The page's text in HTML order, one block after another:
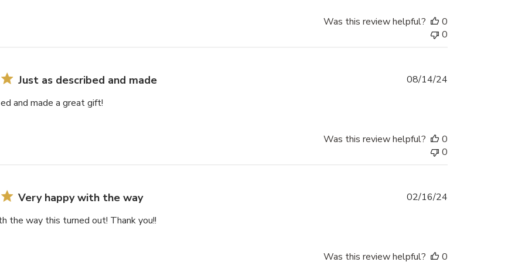
Was this review helpful?
0
0
Just as described and made
and made a great gift!
08/14/24
Was this review helpful?
0
0
Very happy with the way
the way this turned out! Thank you!!
02/16/24
Was this review helpful? 0